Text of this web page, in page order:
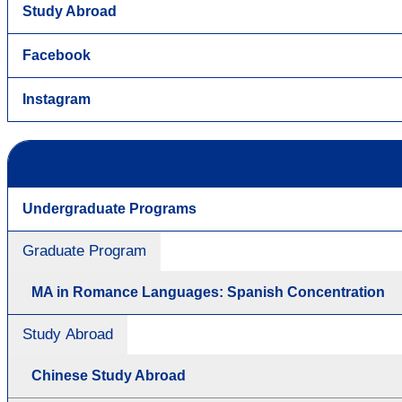
Study Abroad
Facebook
Instagram
Undergraduate Programs
Graduate Program
MA in Romance Languages: Spanish Concentration
Study Abroad
Chinese Study Abroad